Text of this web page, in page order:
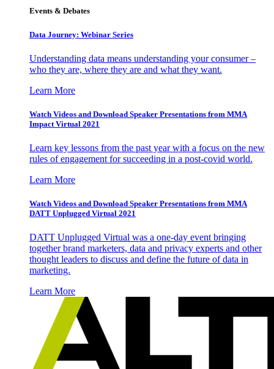
Events & Debates
Data Journey: Webinar Series
Understanding data means understanding your consumer –
who they are, where they are and what they want.
Learn More
Watch Videos and Download Speaker Presentations from MMA
Impact Virtual 2021
Learn key lessons from the past year with a focus on the new
rules of engagement for succeeding in a post-covid world.
Learn More
Watch Videos and Download Speaker Presentations from MMA
DATT Unplugged Virtual 2021
DATT Unplugged Virtual was a one-day event bringing
together brand marketers, data and privacy experts and other
thought leaders to discuss and define the future of data in
marketing.
Learn More